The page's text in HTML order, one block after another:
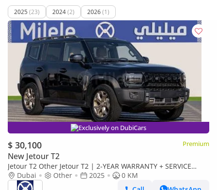
2025 (23) 2024(2) 2026(1)
Exclusively on DubiCars
$ 30,100 Premium
New Jetour T2
Jetour T2 Other Jetour T2 | 2-YEAR WARRANTY + SERVICE
AVAILABLE | IN-HOUSE FINANCING | 0% DOWNPAYMENT
(BANK)
Dubai Other 2025
0 KM